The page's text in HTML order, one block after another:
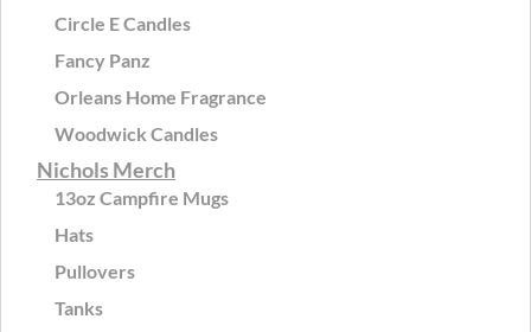
Circle E Candles
Fancy Panz
Orleans Home Fragrance
Woodwick Candles
Nichols Merch
13oz Campfire Mugs
Hats
Pullovers
Tanks